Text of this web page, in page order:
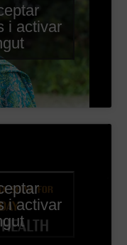
i activar
i activar